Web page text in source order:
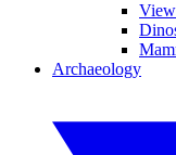
Archaeology